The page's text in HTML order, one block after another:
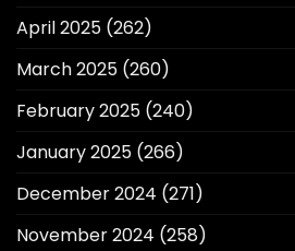
April 2025 (262)
March 2025 (260)
February 2025 (240)
January 2025 (266)
December 2024 (271)
November 2024 (258)